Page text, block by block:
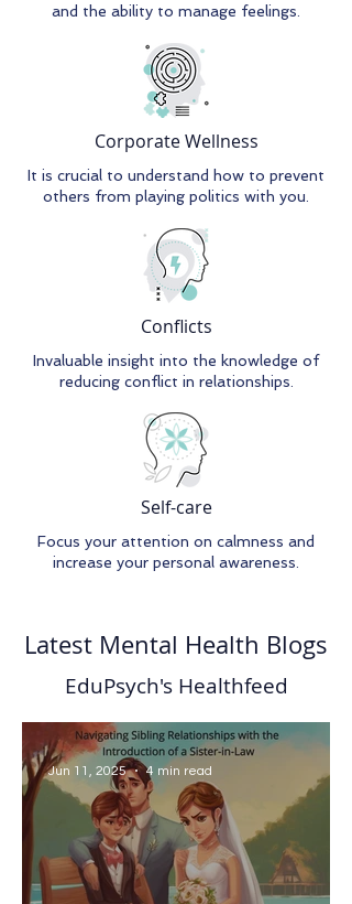
and the ability to manage feelings.
Corporate Wellness
It is crucial to understand how to prevent
others from playing politics with you.
Conflicts
Invaluable insight into the knowledge of
reducing conflict in relationships.
Self-care
Focus your attention on calmness and
increase your personal awareness.
Latest Mental Health Blogs
EduPsych's Healthfeed
Jun 11, 2025 4 min read